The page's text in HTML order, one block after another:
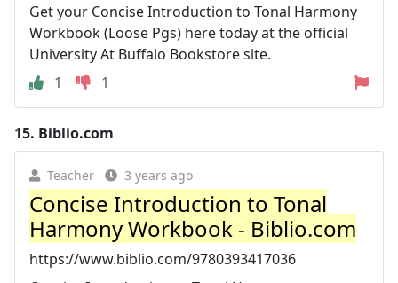
Get your Concise Introduction to Tonal Harmony
Workbook (Loose Pgs) here today at the official
University At Buffalo Bookstore site.
1
1
15. Biblio.com
Teacher 3 years ago
Concise Introduction to Tonal
Harmony Workbook - Biblio.com
https://www.biblio.com/9780393417036